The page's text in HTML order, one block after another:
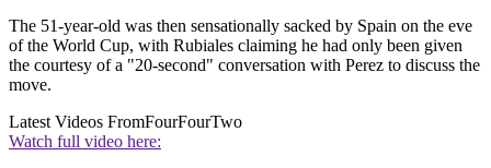
The 51-year-old was then sensationally sacked by Spain on the eve
of the World Cup, with Rubiales claiming he had only been given
the courtesy of a "20-second" conversation with Perez to discuss the
move.
Latest Videos FromFourFourTwo
Watch full video here: